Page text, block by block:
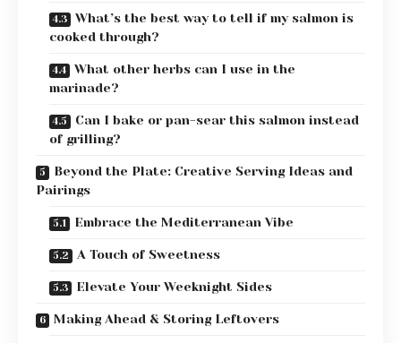
What’s the best way to tell if my salmon is
cooked through?
What other herbs can I use in the
marinade?
Can I bake or pan-sear this salmon instead
of grilling?
Beyond the Plate: Creative Serving Ideas and
Pairings
Embrace the Mediterranean Vibe
A Touch of Sweetness
Elevate Your Weeknight Sides
Making Ahead & Storing Leftovers